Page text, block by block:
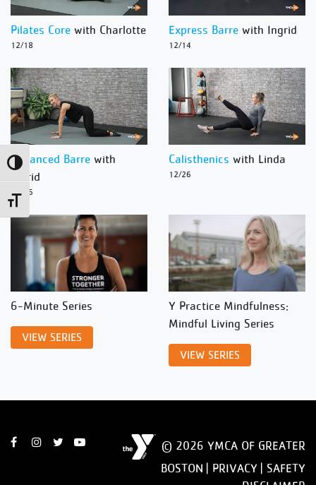
Toggle High Contrast
Toggle Font size
Pilates Core with Charlotte
12/18
Express Barre with Ingrid
12/14
Advanced Barre with
Ingrid
12/26
Calisthenics with Linda
12/26
6-Minute Series
VIEW SERIES
Y Practice Mindfulness:
Mindful Living Series
VIEW SERIES
© 2026 YMCA OF GREATER
BOSTON | PRIVACY
SAFETY